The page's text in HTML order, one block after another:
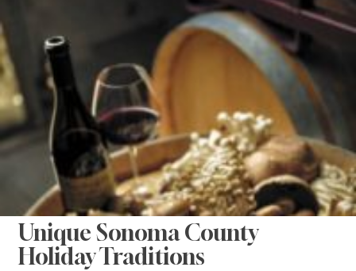
Unique Sonoma County
Holiday Traditions